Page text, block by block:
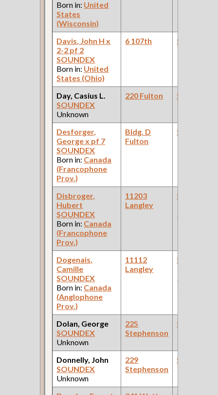
Born in: United
States
(Wisconsin)
Davis, John H x
2-2 pf 2
SOUNDEX
Born in: United
States (Ohio)
6 107th
Day, Casius L.
SOUNDEX
Unknown
220 Fulton
Desforger,
George x pf 7
SOUNDEX
Born in: Canada
(Francophone
Prov.)
Bldg. D
Fulton
Disbroger,
Hubert
SOUNDEX
Born in: Canada
(Francophone
Prov.)
11203
Langley
Dogenais,
Camille
SOUNDEX
Born in: Canada
(Anglophone
Prov.)
11112
Langley
(Car Works:
Dolan, George
SOUNDEX
Unknown
225
Stephenson
Donnelly, John
SOUNDEX
Unknown
229
Stephenson